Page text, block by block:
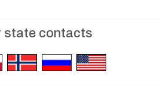
state contacts